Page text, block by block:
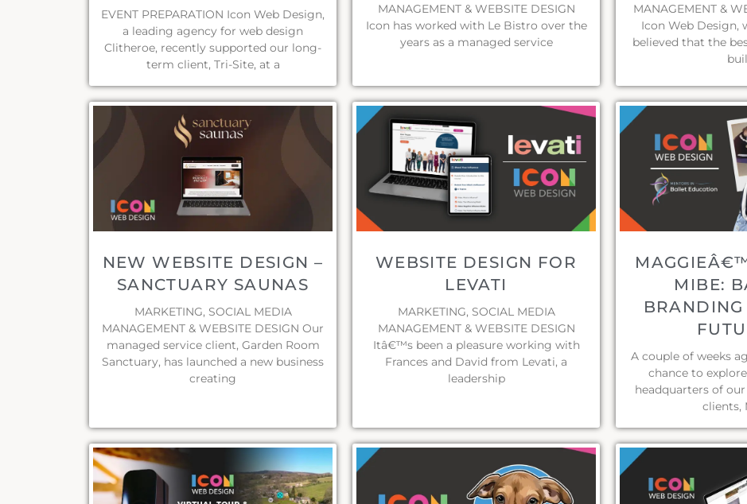
EVENT PREPARATION Icon Web Design,
a leading agency for web design
Clitheroe, recently supported our long-
term client, Tri-Site, at a
MANAGEMENT & WEBSITE DESIGN
Icon has worked with Le Bistro over the
years as a managed service
MANAGEMENT &
Icon Web Design,
believed that the
NEW WEBSITE DESIGN –
SANCTUARY SAUNAS
MARKETING, SOCIAL MEDIA
MANAGEMENT & WEBSITE DESIGN Our
managed service client, Garden Room
Sanctuary, has launched a new business
creating
WEBSITE DESIGN FOR
LEVATI
MARKETING, SOCIAL MEDIA
MANAGEMENT & WEBSITE DESIGN
Itâ€™s been a pleasure working with
Frances and David from Levati, a
leadership
MIBE:
A couple of weeks
chance to
headquarters of
clients,